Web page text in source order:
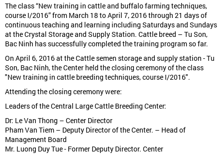
The class “New training in cattle and buffalo farming techniques,
course I/2016” from March 18 to April 7, 2016 through 21 days of
continuous teaching and learning including Saturdays and Sundays
at the Crystal Storage and Supply Station. Cattle breed – Tu Son,
Bac Ninh has successfully completed the training program so far.
On April 6, 2016 at the Cattle semen storage and supply station - Tu
Son, Bac Ninh, the Center held the closing ceremony of the class
"New training in cattle breeding techniques, course I/2016".
Attending the closing ceremony were:
Leaders of the Central Large Cattle Breeding Center:
Dr: Le Van Thong – Center Director
Pham Van Tiem – Deputy Director of the Center. – Head of
Management Board
Mr. Luong Duy Tue - Former Deputy Director. Center